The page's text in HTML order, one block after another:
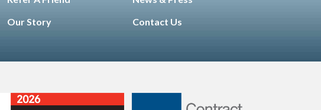
Our Story
Contact Us